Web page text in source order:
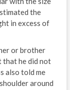
the
in excess of
or brother
that he did not
also told me
around